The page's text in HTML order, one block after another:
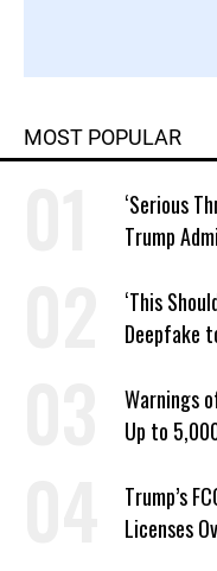
MOST POPULAR
‘Serious
Trump
‘This
Deepfake
Warnings
Up to
Trump’s
Licenses